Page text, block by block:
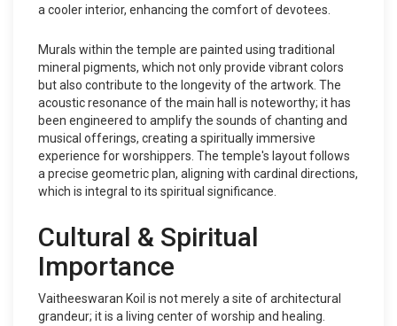
a cooler interior, enhancing the comfort of devotees.
Murals within the temple are painted using traditional
mineral pigments, which not only provide vibrant colors
but also contribute to the longevity of the artwork. The
acoustic resonance of the main hall is noteworthy; it has
been engineered to amplify the sounds of chanting and
musical offerings, creating a spiritually immersive
experience for worshippers. The temple's layout follows
a precise geometric plan, aligning with cardinal directions,
which is integral to its spiritual significance.
Cultural & Spiritual
Importance
Vaitheeswaran Koil is not merely a site of architectural
grandeur; it is a living center of worship and healing.